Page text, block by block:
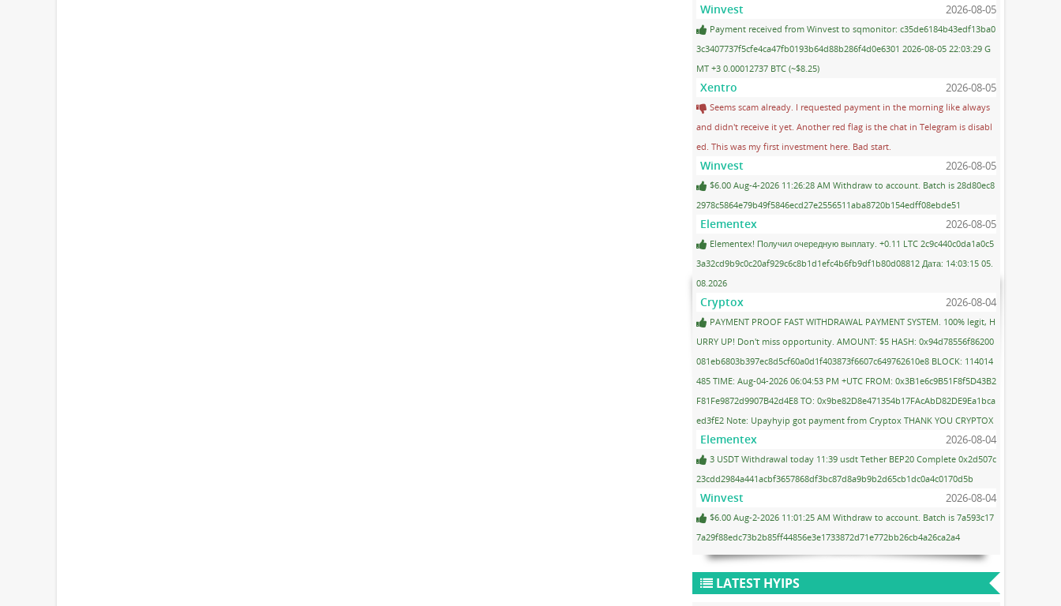
Winvest 2026-08-05
Payment received from Winvest to sqmonitor: c35de6184b43edf13ba0
3c3407737f5cfe4ca47fb0193b64d88b286f4d0e6301 2026-08-05 22:03:29 G
MT +3 0.00012737 BTC (~$8.25)
Xentro 2026-08-05
Seems scam already. I requested payment in the morning like always
and didn't receive it yet. Another red flag is the chat in Telegram is disabl
ed. This was my first investment here. Bad start.
Winvest 2026-08-05
$6.00 Aug-4-2026 11:26:28 AM Withdraw to account. Batch is 28d80ec8
2978c5864e79b49f5846ecd27e2556511aba8720b154edff08ebde51
Elementex 2026-08-05
Elementex! Получил очередную выплату. +0.11 LTC 2c9c440c0da1a0c5
3a32cd9b9c0c20af929c6c8b1d1efc4b6fb9df1b80d08812 Дата: 14:03:15 05.
08.2026
Cryptox 2026-08-04
PAYMENT PROOF FAST WITHDRAWAL PAYMENT SYSTEM. 100% legit, H
URRY UP! Don't miss opportunity. AMOUNT: $5 HASH: 0x94d78556f86200
081eb6803b397ec8d5cf60a0d1f403873f6607c649762610e8 BLOCK: 114014
485 TIME: Aug-04-2026 06:04:53 PM +UTC FROM: 0x3B1e6c9B51F8f5D43B2
F81Fe9872d9907B42d4E8 TO: 0x9be82D8e471354b17FAcAbD82DE9Ea1bca
ed3fE2 Note: Upayhyip got payment from Cryptox THANK YOU CRYPTOX
Elementex 2026-08-04
3 USDT Withdrawal today 11:39 usdt Tether BEP20 Complete 0x2d507c
23cdd2984a441acbf3657868df3bc87d8a9b9b2d65cb1dc0a4c0170d5b
Winvest 2026-08-04
$6.00 Aug-2-2026 11:01:25 AM Withdraw to account. Batch is 7a593c17
7a29f88edc73b2b85ff44856e3e1733872d71e772bb26cb4a26ca2a4
LATEST HYIPS